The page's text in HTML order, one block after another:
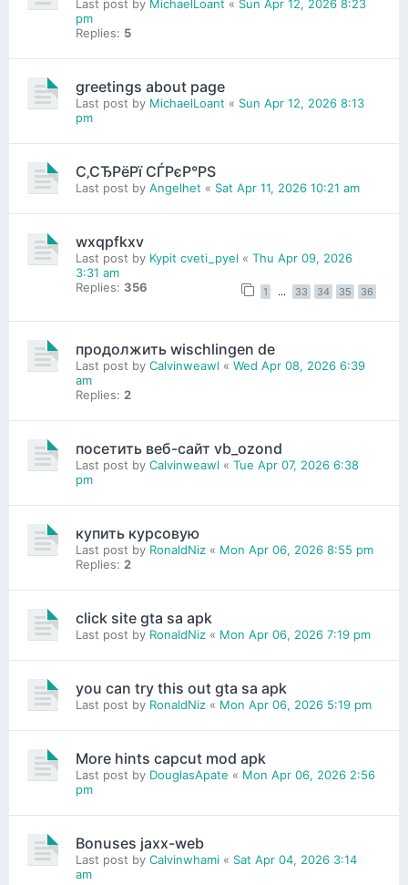
Last post by MichaelLoant « Sun Apr 12, 2026 8:23
pm
Replies: 5
greetings about page
Last post by MichaelLoant « Sun Apr 12, 2026 8:13
pm
С‚СЂРёРї СЃРєР°РЅ
Last post by Angelhet « Sat Apr 11, 2026 10:21 am
wxqpfkxv
Last post by Kypit cveti_pyel « Thu Apr 09, 2026
3:31 am
Replies: 356 1 … 33 34 35 36
продолжить wischlingen de
Last post by Calvinweawl « Wed Apr 08, 2026 6:39
am
Replies: 2
посетить веб-сайт vb_ozond
Last post by Calvinweawl « Tue Apr 07, 2026 6:38
pm
купить курсовую
Last post by RonaldNiz « Mon Apr 06, 2026 8:55 pm
Replies: 2
click site gta sa apk
Last post by RonaldNiz « Mon Apr 06, 2026 7:19 pm
you can try this out gta sa apk
Last post by RonaldNiz « Mon Apr 06, 2026 5:19 pm
More hints capcut mod apk
Last post by DouglasApate « Mon Apr 06, 2026 2:56
pm
Bonuses jaxx-web
Last post by Calvinwhami « Sat Apr 04, 2026 3:14
am